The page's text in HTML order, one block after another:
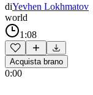
diYevhen Lokhmatov
world
1:08
Acquista brano
0:00